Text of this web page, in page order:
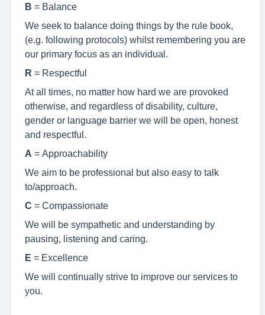
B = Balance
We seek to balance doing things by the rule book,
(e.g. following protocols) whilst remembering you are
our primary focus as an individual.
R = Respectful
At all times, no matter how hard we are provoked
otherwise, and regardless of disability, culture,
gender or language barrier we will be open, honest
and respectful.
A = Approachability
We aim to be professional but also easy to talk
to/approach.
C = Compassionate
We will be sympathetic and understanding by
pausing, listening and caring.
E = Excellence
We will continually strive to improve our services to
you.